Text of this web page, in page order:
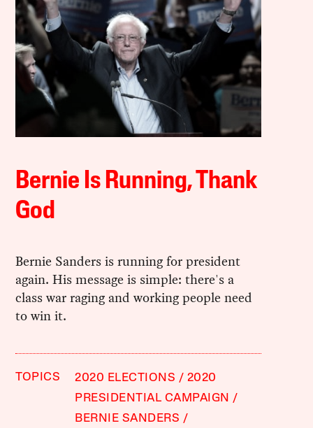
Bernie Is Running, Thank
God
Bernie Sanders is running for president
again. His message is simple: there's a
class war raging and working people need
to win it.
TOPICS 2020 ELECTIONS
2020
PRESIDENTIAL CAMPAIGN
BERNIE SANDERS